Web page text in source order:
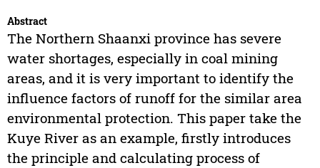
Abstract
The Northern Shaanxi province has severe
water shortages, especially in coal mining
areas, and it is very important to identify the
influence factors of runoff for the similar area
environmental protection. This paper take the
Kuye River as an example, firstly introduces
the principle and calculating process of